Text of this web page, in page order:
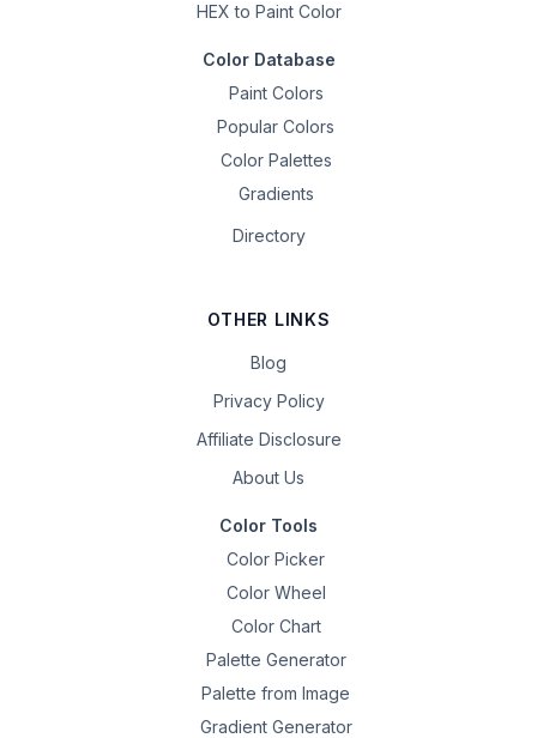
HEX to Paint Color
Color Database
Paint Colors
Popular Colors
Color Palettes
Gradients
Directory
OTHER LINKS
Blog
Privacy Policy
Affiliate Disclosure
About Us
Color Tools
Color Picker
Color Wheel
Color Chart
Palette Generator
Palette from Image
Gradient Generator